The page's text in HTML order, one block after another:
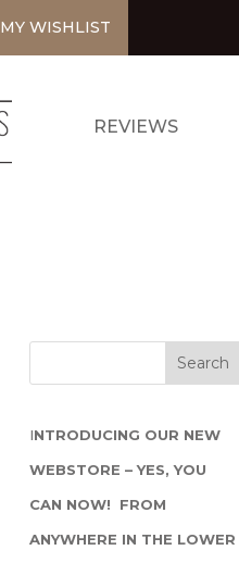
MY WISHLIST
REVIEWS
INTRODUCING OUR NEW
WEBSTORE – YES, YOU
CAN NOW! FROM
ANYWHERE IN THE LOWER